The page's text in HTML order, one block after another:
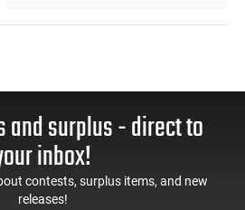
and surplus - direct to
inbox!
contests, surplus items, and new
releases!